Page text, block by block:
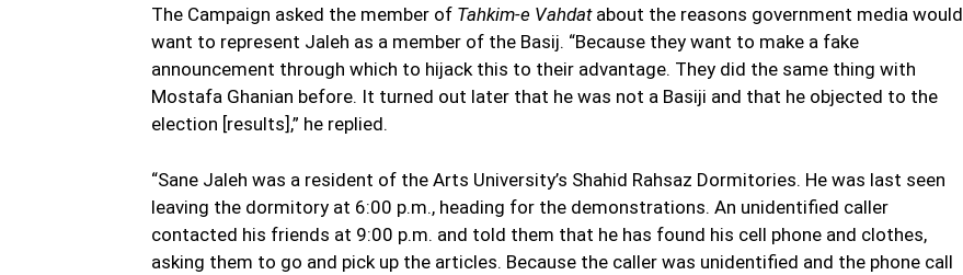
The Campaign asked the member of Tahkim-e Vahdatabout the reasons government media would
want to represent Jaleh as a member of the Basij. “Because they want to make a fake
announcement through which to hijack this to their advantage. They did the same thing with
Mostafa Ghanian before. It turned out later that he was not a Basiji and that he objected to the
election [results],” he replied.
“Sane Jaleh was a resident of the Arts University’s Shahid Rahsaz Dormitories. He was last seen
leaving the dormitory at 6:00 p.m., heading for the demonstrations. An unidentified caller
contacted his friends at 9:00 p.m. and told them that he has found his cell phone and clothes,
asking them to go and pick up the articles. Because the caller was unidentified and the phone call